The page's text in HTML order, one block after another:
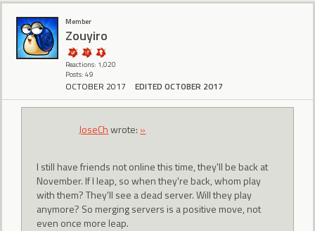
Member
Zouyiro
Reactions: 1,020
Posts: 49
OCTOBER 2017 EDITED OCTOBER 2017
JoseChwrote: »
I still have friends not online this time, they'll be back at
November. If I leap, so when they're back, whom play
with them? They'll see a dead server. Will they play
anymore? So merging servers is a positive move, not
even once more leap.